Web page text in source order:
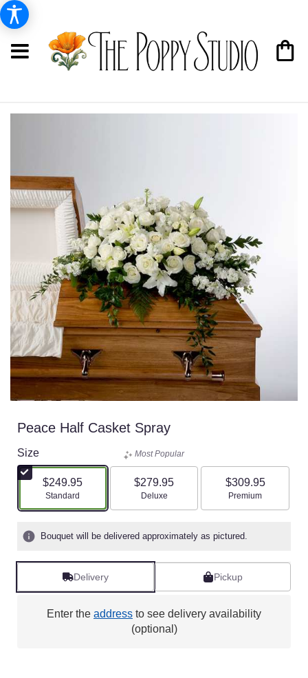
Peace Half Casket Spray
Size
$249.95
Arrangement size
Standard
Most Popular
$279.95
Arrangement size
Deluxe
$309.95
Arrangement size
Premium
Bouquet will be delivered approximately as pictured.
Delivery Pickup
Enter the address to see delivery availability
(optional)